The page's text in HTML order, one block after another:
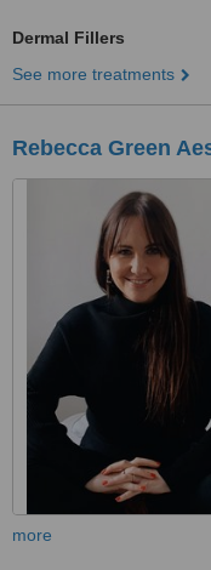
Dermal Fillers
See more treatments
Rebecca Green
more